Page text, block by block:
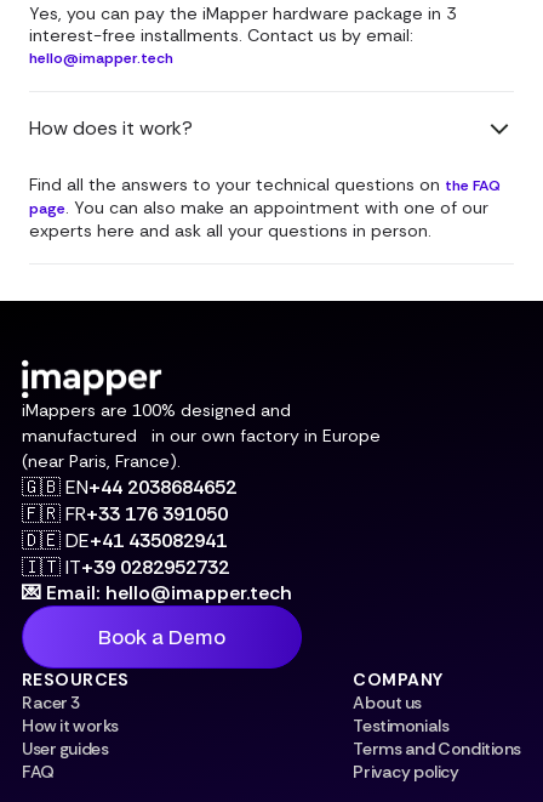
Yes, you can pay the iMapper hardware package in 3
interest-free installments. Contact us by email:
hello@imapper.tech
How does it work?
Find all the answers to your technical questions on the FAQ
page . You can also make an appointment with one of our
experts here and ask all your questions in person.
iMappers are 100% designed and
manufactured in our own factory in Europe
(near Paris, France).
🇬🇧 EN+44 2038684652
🇫🇷 FR+33 176 391050
🇩🇪 DE+41 435082941
🇮🇹 IT+39 0282952732
💌 Email: hello@imapper.tech
Book a Demo
RESOURCES
Racer 3
How it works
User guides
FAQ
COMPANY
About us
Testimonials
Terms and Conditions
Privacy policy